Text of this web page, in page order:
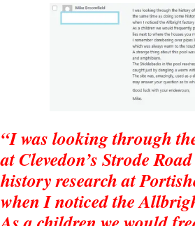
“I was looking through
at Clevedon’s Strode
history research at
when I noticed the